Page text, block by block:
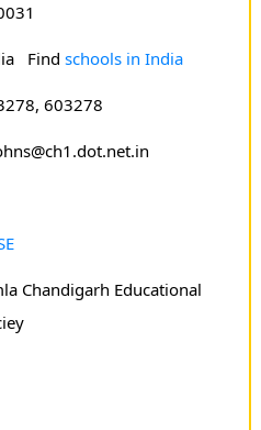
Find schools in India
603278
Chandigarh Educational